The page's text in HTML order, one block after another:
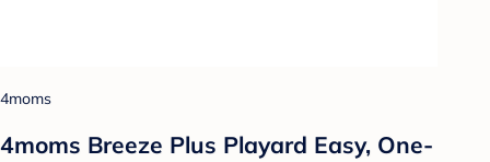
4moms
4moms Breeze Plus Playard Easy, One-